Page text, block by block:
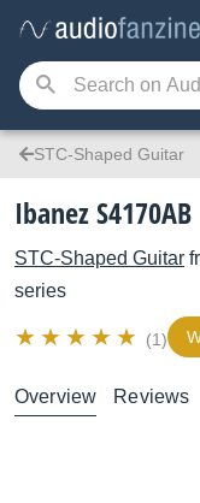
STC-Shaped Guitar
Ibanez S4170AB
STC-Shaped Guitar
series
(1)
Overview Reviews